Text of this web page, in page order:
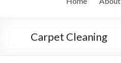
Carpet Cleaning